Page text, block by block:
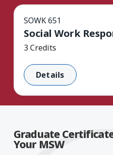
SOWK 651
Social Work
3 Credits
Details
Graduate
Your MSW
Card 1 of 5: Mental